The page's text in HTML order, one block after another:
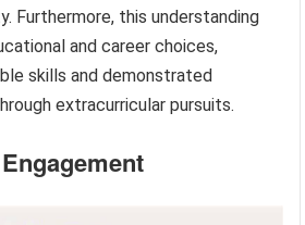
Furthermore, this understanding
and career choices,
skills and demonstrated
extracurricular pursuits.